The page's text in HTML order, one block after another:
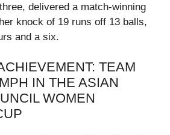
delivered a match-winning
knock of 19 runs off 13 balls,
and a six.
TEAM
IN THE ASIAN
WOMEN